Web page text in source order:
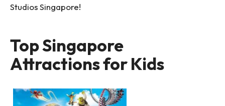
Studios Singapore!
Top Singapore
Attractions for Kids